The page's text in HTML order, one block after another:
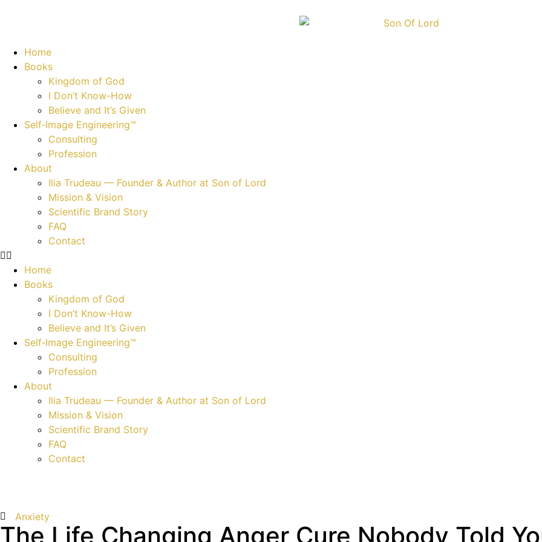
Home
Books
Kingdom of God
I Don’t Know-How
Believe and It’s Given
Self‑Image Engineering™
Consulting
Profession
About
Ilia Trudeau — Founder & Author at Son of Lord
Mission & Vision
Scientific Brand Story
FAQ
Contact
Home
Books
Kingdom of God
I Don’t Know-How
Believe and It’s Given
Self‑Image Engineering™
Consulting
Profession
About
Ilia Trudeau — Founder & Author at Son of Lord
Mission & Vision
Scientific Brand Story
FAQ
Contact
Anxiety
The Life Changing Anger Cure Nobody Told